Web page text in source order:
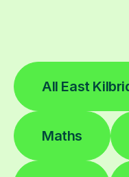
All East
Maths